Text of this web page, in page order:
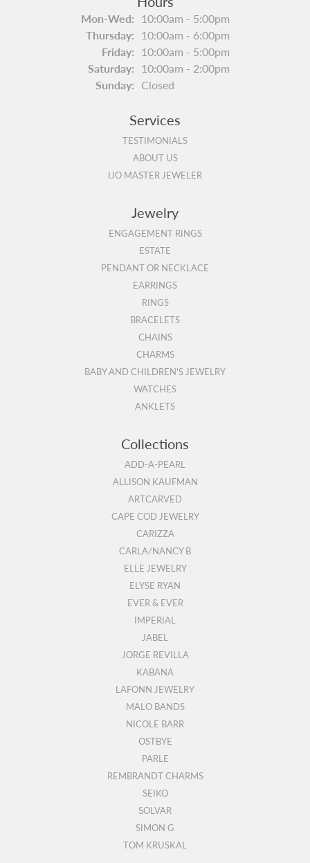
Mon-Wed:Monday - Wednesday:
10:00am - 5:00pm
Thursday: 10:00am - 6:00pm
Friday: 10:00am - 5:00pm
Saturday: 10:00am - 2:00pm
Sunday: Closed
Services
TESTIMONIALS
ABOUT US
IJO MASTER JEWELER
Jewelry
ENGAGEMENT RINGS
ESTATE
PENDANT OR NECKLACE
EARRINGS
RINGS
BRACELETS
CHAINS
CHARMS
BABY AND CHILDREN'S JEWELRY
WATCHES
ANKLETS
Collections
ADD-A-PEARL
ALLISON KAUFMAN
ARTCARVED
CAPE COD JEWELRY
CARIZZA
CARLA/NANCY B
ELLE JEWELRY
ELYSE RYAN
EVER & EVER
IMPERIAL
JABEL
JORGE REVILLA
KABANA
LAFONN JEWELRY
MALO BANDS
NICOLE BARR
OSTBYE
PARLE
REMBRANDT CHARMS
SEIKO
SOLVAR
SIMON G
TOM KRUSKAL